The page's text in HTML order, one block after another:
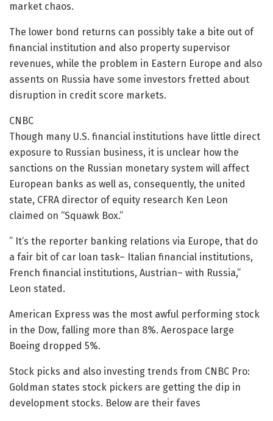
market chaos.
The lower bond returns can possibly take a bite out of
financial institution and also property supervisor
revenues, while the problem in Eastern Europe and also
assents on Russia have some investors fretted about
disruption in credit score markets.
CNBC
Though many U.S. financial institutions have little direct
exposure to Russian business, it is unclear how the
sanctions on the Russian monetary system will affect
European banks as well as, consequently, the united
state, CFRA director of equity research Ken Leon
claimed on “Squawk Box.”
” It’s the reporter banking relations via Europe, that do
a fair bit of car loan task– Italian financial institutions,
French financial institutions, Austrian– with Russia,”
Leon stated.
American Express was the most awful performing stock
in the Dow, falling more than 8%. Aerospace large
Boeing dropped 5%.
Stock picks and also investing trends from CNBC Pro:
Goldman states stock pickers are getting the dip in
development stocks. Below are their faves